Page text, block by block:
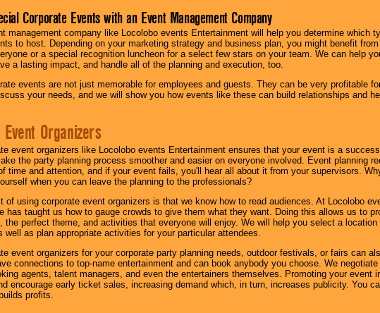
Corporate Events with an Event Management Company
management company like Locolobo events Entertainment will help you determine which
to host. Depending on your marketing strategy and business plan, you might benefit
or a special recognition luncheon for a select few stars on your team. We can help
a lasting impact, and handle all of the planning and execution, too.
events are not just memorable for employees and guests. They can be very profitable
your needs, and we will show you how events like these can build relationships and
Organizers
event organizers like Locolobo events Entertainment ensures that your event is a
the party planning process smoother and easier on everyone involved. Event planning
time and attention, and if your event fails, you'll hear all about it from your supervisors.
when you can leave the planning to the professionals?
of using corporate event organizers is that we know how to read audiences. At Locolobo
has taught us how to gauge crowds to give them what they want. Doing this allows us to
the perfect theme, and activities that everyone will enjoy. We will help you select a location
well as plan appropriate activities for your particular attendees.
event organizers for your corporate party planning needs, outdoor festivals, or fairs can
connections to top-name entertainment and can book anybody you choose. We
agents, talent managers, and even the entertainers themselves. Promoting your event
encourage early ticket sales, increasing demand which, in turn, increases publicity. You
profits.